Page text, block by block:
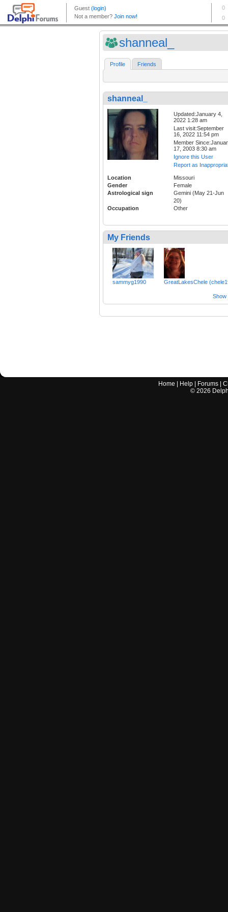
shanneal_
Profile Friends
shanneal_
Updated:January 4,
2022 1:28 am
Last visit:September
16, 2022 11:54 pm
Member
17, 2003 8:30 am
Ignore this User
Report as
Location
Missouri
Gender
Female
Astrological sign
Gemini (May 21-Jun
20)
Occupation
Other
My Friends
sammyg1990 GreatLakesChele
Show
Home Help Forums |
© 2026